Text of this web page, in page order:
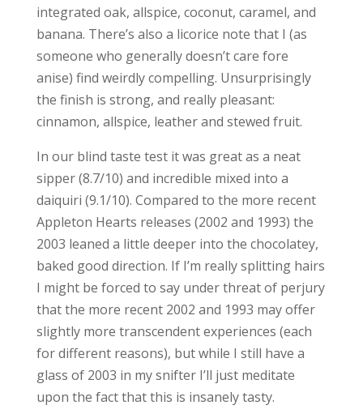
integrated oak, allspice, coconut, caramel, and
banana. There’s also a licorice note that I (as
someone who generally doesn’t care fore
anise) find weirdly compelling. Unsurprisingly
the finish is strong, and really pleasant:
cinnamon, allspice, leather and stewed fruit.
In our blind taste test it was great as a neat
sipper (8.7/10) and incredible mixed into a
daiquiri (9.1/10). Compared to the more recent
Appleton Hearts releases (2002 and 1993) the
2003 leaned a little deeper into the chocolatey,
baked good direction. If I’m really splitting hairs
I might be forced to say under threat of perjury
that the more recent 2002 and 1993 may offer
slightly more transcendent experiences (each
for different reasons), but while I still have a
glass of 2003 in my snifter I’ll just meditate
upon the fact that this is insanely tasty.